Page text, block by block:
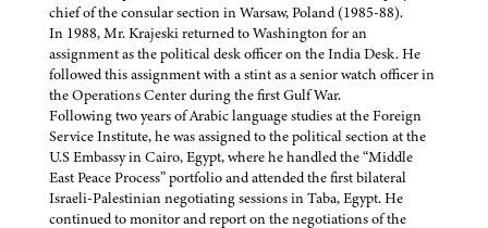
chief of the consular section in Warsaw, Poland (1985-88).
In 1988, Mr. Krajeski returned to Washington for an
assignment as the political desk officer on the India Desk. He
followed this assignment with a stint as a senior watch officer in
the Operations Center during the first Gulf War.
Following two years of Arabic language studies at the Foreign
Service Institute, he was assigned to the political section at the
U.S Embassy in Cairo, Egypt, where he handled the “Middle
East Peace Process” portfolio and attended the first bilateral
Israeli-Palestinian negotiating sessions in Taba, Egypt. He
continued to monitor and report on the negotiations of the